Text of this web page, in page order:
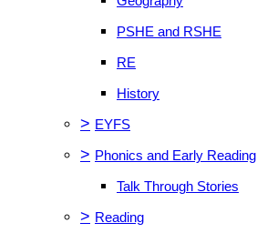
PSHE and RSHE
RE
History
> EYFS
> Phonics and Early Reading
Talk Through Stories
> Reading